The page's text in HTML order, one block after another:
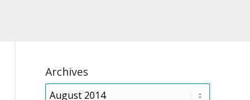
Archives